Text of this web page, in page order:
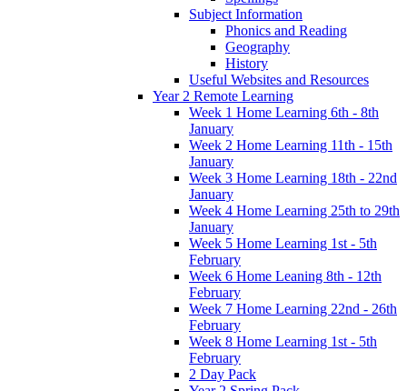
Subject Information
Phonics and Reading
Geography
History
Useful Websites and Resources
Year 2 Remote Learning
Week 1 Home Learning 6th - 8th
January
Week 2 Home Learning 11th - 15th
January
Week 3 Home Learning 18th - 22nd
January
Week 4 Home Learning 25th to 29th
January
Week 5 Home Learning 1st - 5th
February
Week 6 Home Leaning 8th - 12th
February
Week 7 Home Learning 22nd - 26th
February
Week 8 Home Learning 1st - 5th
February
2 Day Pack